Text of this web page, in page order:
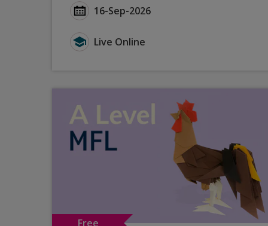
Start Date GCSE Languages (2024):
16-Sep-2026
Type for GCSE Languages (2024):
Live Online
Free